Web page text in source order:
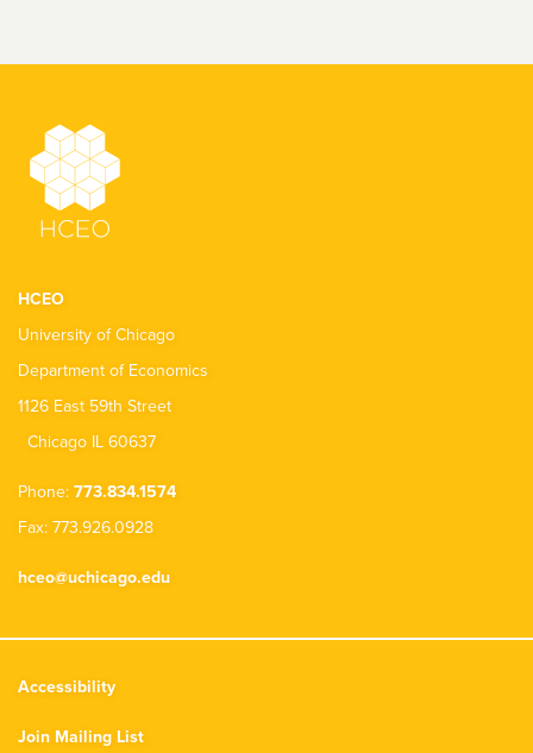
HCEO
University of Chicago
Department of Economics
1126 East 59th Street
Chicago IL 60637
Phone: 773.834.1574
Fax: 773.926.0928
hceo@uchicago.edu
Accessibility
Join Mailing List